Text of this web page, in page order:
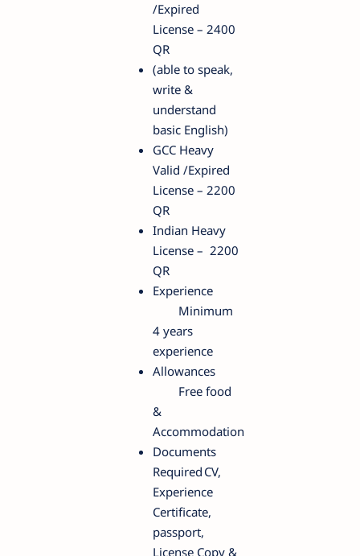
/Expired
License – 2400
QR
(able to speak,
write &
understand
basic English)
GCC Heavy
Valid /Expired
License – 2200
QR
Indian Heavy
License – 2200
QR
Experience
Minimum
4 years
experience
Allowances
Free food
&
Accommodation
Documents
Required CV,
Experience
Certificate,
passport,
License Copy &